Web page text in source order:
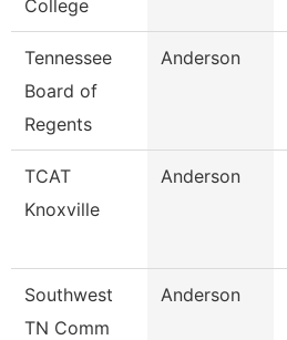
College
Tennessee
Board of
Regents
Anderson
TCAT
Knoxville
Anderson
Southwest
TN Comm
Anderson